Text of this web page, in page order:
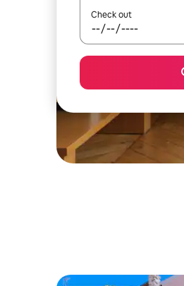
Check out